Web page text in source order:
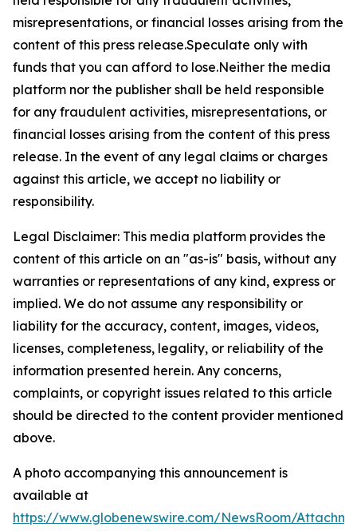
misrepresentations, or financial losses arising from the
content of this press release.Speculate only with
funds that you can afford to lose.Neither the media
platform nor the publisher shall be held responsible
for any fraudulent activities, misrepresentations, or
financial losses arising from the content of this press
release. In the event of any legal claims or charges
against this article, we accept no liability or
responsibility.
Legal Disclaimer: This media platform provides the
content of this article on an "as-is" basis, without any
warranties or representations of any kind, express or
implied. We do not assume any responsibility or
liability for the accuracy, content, images, videos,
licenses, completeness, legality, or reliability of the
information presented herein. Any concerns,
complaints, or copyright issues related to this article
should be directed to the content provider mentioned
above.
A photo accompanying this announcement is
available at
https://www.globenewswire.com/NewsRoom/